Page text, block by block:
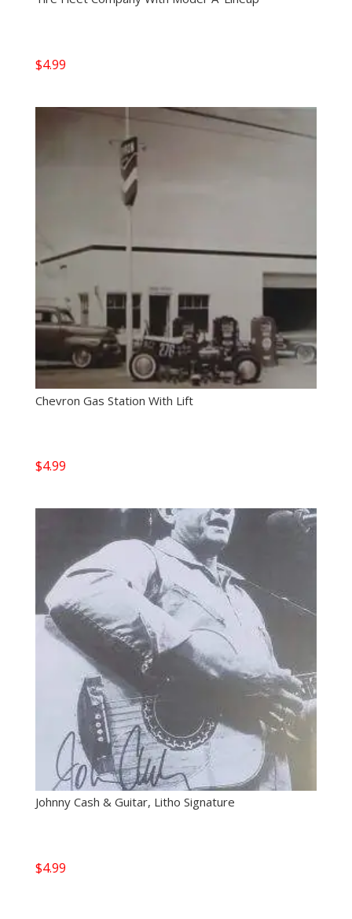
$4.99
Chevron Gas Station With Lift
$4.99
Johnny Cash & Guitar, Litho Signature
$4.99